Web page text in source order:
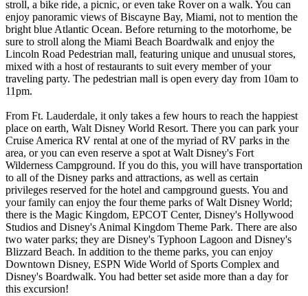
stroll, a bike ride, a picnic, or even take Rover on a walk. You can
enjoy panoramic views of Biscayne Bay, Miami, not to mention the
bright blue Atlantic Ocean. Before returning to the motorhome, be
sure to stroll along the Miami Beach Boardwalk and enjoy the
Lincoln Road Pedestrian mall, featuring unique and unusual stores,
mixed with a host of restaurants to suit every member of your
traveling party. The pedestrian mall is open every day from 10am to
11pm.
From Ft. Lauderdale, it only takes a few hours to reach the happiest
place on earth, Walt Disney World Resort. There you can park your
Cruise America RV rental at one of the myriad of RV parks in the
area, or you can even reserve a spot at Walt Disney's Fort
Wilderness Campground. If you do this, you will have transportation
to all of the Disney parks and attractions, as well as certain
privileges reserved for the hotel and campground guests. You and
your family can enjoy the four theme parks of Walt Disney World;
there is the Magic Kingdom, EPCOT Center, Disney's Hollywood
Studios and Disney's Animal Kingdom Theme Park. There are also
two water parks; they are Disney's Typhoon Lagoon and Disney's
Blizzard Beach. In addition to the theme parks, you can enjoy
Downtown Disney, ESPN Wide World of Sports Complex and
Disney's Boardwalk. You had better set aside more than a day for
this excursion!